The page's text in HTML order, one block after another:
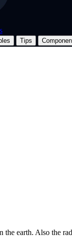
Tips
earth. Also the